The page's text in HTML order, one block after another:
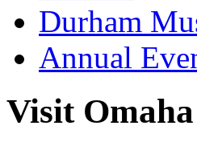
Durham
Annual
Visit Omaha